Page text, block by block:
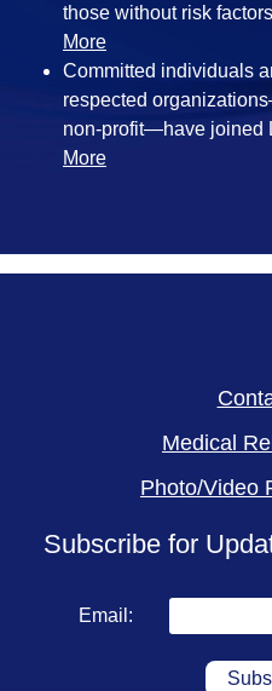
those without risk
More
Committed individuals
respected
non-profit—have joined
More
Medical
Photo/Video
Subscribe for
Email: